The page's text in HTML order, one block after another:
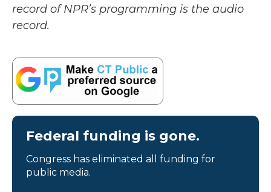
record of NPR’s programming is the audio
record.
Federal funding is gone.
Congress has eliminated all funding for
public media.